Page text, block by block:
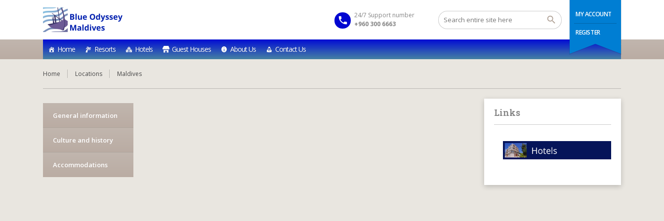
MY ACCOUNT
REGISTER
24/7 Support number
+960 300 6663
Home Resorts Hotels Guest Houses About Us Contact Us
Home Locations Maldives
General information
Culture and history
Accommodations
Links